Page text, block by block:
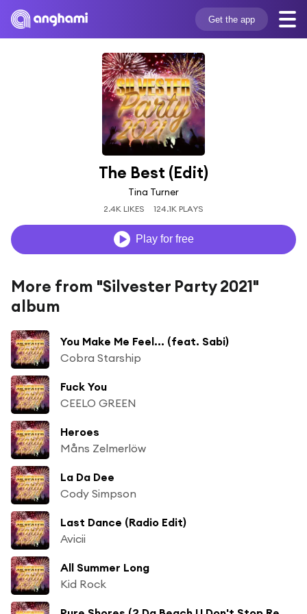
Get the app
The Best (Edit)
Tina Turner
2.4K LIKES 124.1K PLAYS
Play for free
More from "Silvester Party 2021"
album
You Make Me Feel... (feat. Sabi)
Cobra Starship
Fuck You
CEELO GREEN
Heroes
Måns Zelmerlöw
La Da Dee
Cody Simpson
Last Dance (Radio Edit)
Avicii
All Summer Long
Kid Rock